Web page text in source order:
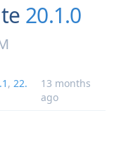
20.1.0
, 22.
13 months
ago